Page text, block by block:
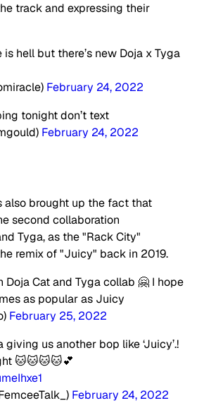
track and expressing their
hell but there’s new Doja x Tyga
February 24, 2022
tonight don’t text
February 24, 2022
also brought up the fact that
second collaboration
Tyga, as the "Rack City"
remix of "Juicy" back in 2019.
Doja Cat and Tyga collab 🤗 I hope
as popular as Juicy
February 25, 2022
giving us another bop like ‘Juicy’.!
🐱🐱🐱🐱💕
February 24, 2022